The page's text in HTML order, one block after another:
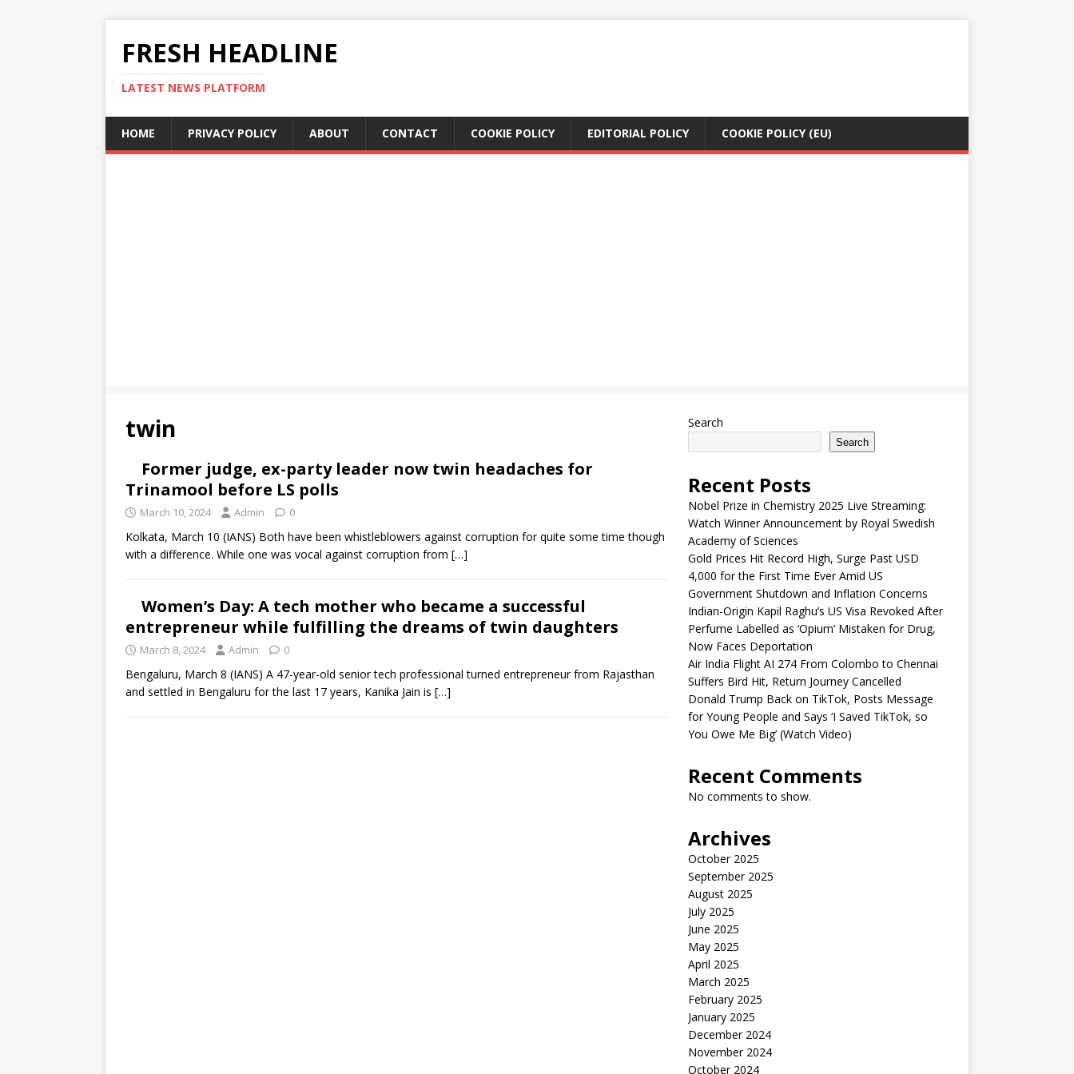
FRESH HEADLINE
LATEST NEWS PLATFORM
HOME PRIVACY POLICY ABOUT CONTACT COOKIE POLICY EDITORIAL POLICY COOKIE POLICY (EU)
twin
Former judge, ex-party leader now twin headaches for
Trinamool before LS polls
March 10, 2024 Admin 0
Kolkata, March 10 (IANS) Both have been whistleblowers against corruption for quite some time though
with a difference. While one was vocal against corruption from […]
Women’s Day: A tech mother who became a successful
entrepreneur while fulfilling the dreams of twin daughters
March 8, 2024 Admin 0
Bengaluru, March 8 (IANS) A 47-year-old senior tech professional turned entrepreneur from Rajasthan
and settled in Bengaluru for the last 17 years, Kanika Jain is […]
Search
Search
Recent Posts
Nobel Prize in Chemistry 2025 Live Streaming:
Watch Winner Announcement by Royal Swedish
Academy of Sciences
Gold Prices Hit Record High, Surge Past USD
4,000 for the First Time Ever Amid US
Government Shutdown and Inflation Concerns
Indian-Origin Kapil Raghu’s US Visa Revoked After
Perfume Labelled as ‘Opium’ Mistaken for Drug,
Now Faces Deportation
Air India Flight AI 274 From Colombo to Chennai
Suffers Bird Hit, Return Journey Cancelled
Donald Trump Back on TikTok, Posts Message
for Young People and Says ‘I Saved TikTok, so
You Owe Me Big’ (Watch Video)
Recent Comments
No comments to show.
Archives
October 2025
September 2025
August 2025
July 2025
June 2025
May 2025
April 2025
March 2025
February 2025
January 2025
December 2024
November 2024
October 2024